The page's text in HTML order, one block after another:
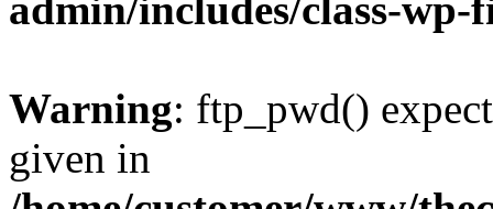
Warning: ftp_pwd()
given in